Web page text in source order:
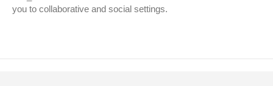
you to collaborative and social settings.